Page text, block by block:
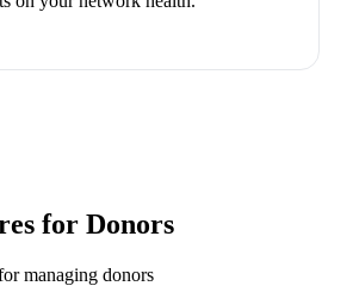
for Donors
managing donors